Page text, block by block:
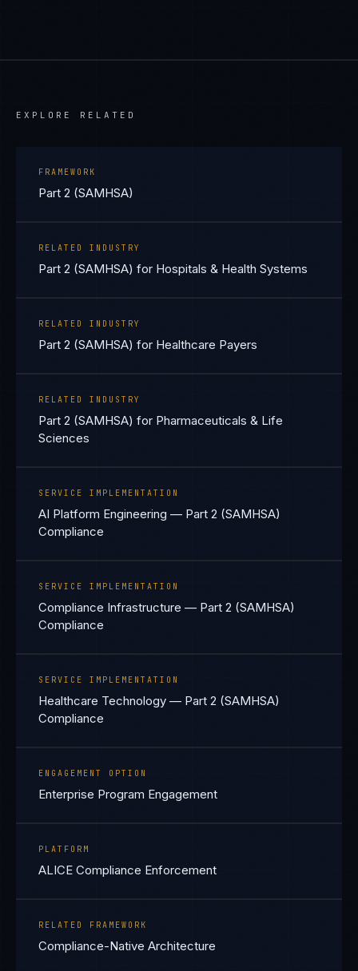
EXPLORE RELATED
FRAMEWORK
Part 2 (SAMHSA)
RELATED INDUSTRY
Part 2 (SAMHSA) for Hospitals & Health Systems
RELATED INDUSTRY
Part 2 (SAMHSA) for Healthcare Payers
RELATED INDUSTRY
Part 2 (SAMHSA) for Pharmaceuticals & Life
Sciences
SERVICE IMPLEMENTATION
AI Platform Engineering — Part 2 (SAMHSA)
Compliance
SERVICE IMPLEMENTATION
Compliance Infrastructure — Part 2 (SAMHSA)
Compliance
SERVICE IMPLEMENTATION
Healthcare Technology — Part 2 (SAMHSA)
Compliance
ENGAGEMENT OPTION
Enterprise Program Engagement
PLATFORM
ALICE Compliance Enforcement
RELATED FRAMEWORK
Compliance-Native Architecture